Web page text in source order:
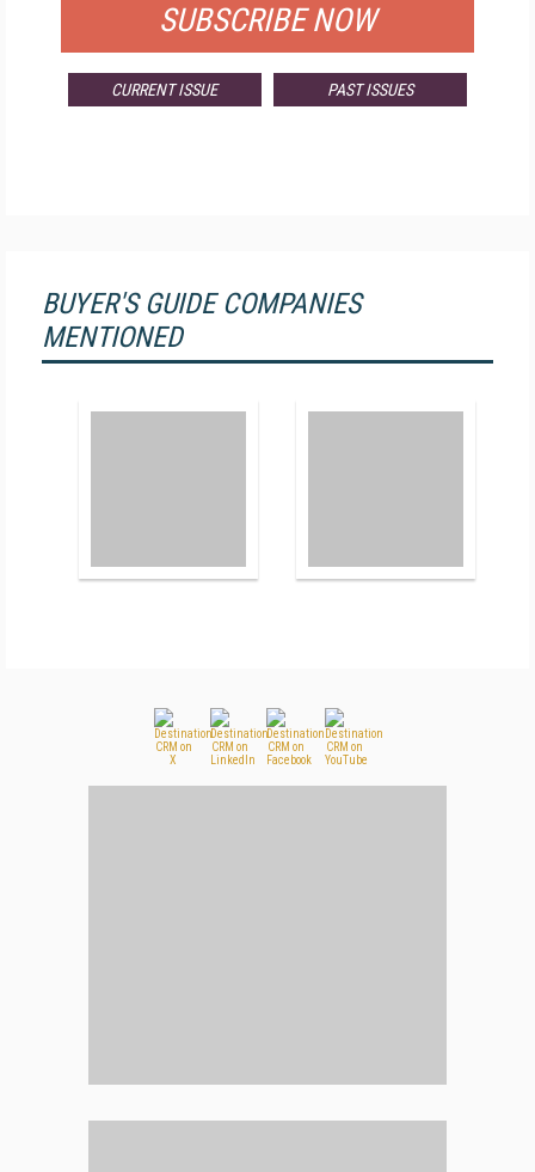
SUBSCRIBE NOW
CURRENT ISSUE PAST ISSUES
BUYER'S GUIDE COMPANIES
MENTIONED